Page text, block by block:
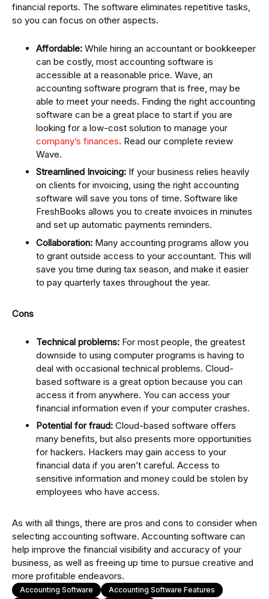
financial reports. The software eliminates repetitive tasks,
so you can focus on other aspects.
Affordable: While hiring an accountant or bookkeeper
can be costly, most accounting software is
accessible at a reasonable price. Wave, an
accounting software program that is free, may be
able to meet your needs. Finding the right accounting
software can be a great place to start if you are
looking for a low-cost solution to manage your
company’s finances. Read our complete review
Wave.
Streamlined Invoicing: If your business relies heavily
on clients for invoicing, using the right accounting
software will save you tons of time. Software like
FreshBooks allows you to create invoices in minutes
and set up automatic payments reminders.
Collaboration: Many accounting programs allow you
to grant outside access to your accountant. This will
save you time during tax season, and make it easier
to pay quarterly taxes throughout the year.
Cons
Technical problems: For most people, the greatest
downside to using computer programs is having to
deal with occasional technical problems. Cloud-
based software is a great option because you can
access it from anywhere. You can access your
financial information even if your computer crashes.
Potential for fraud: Cloud-based software offers
many benefits, but also presents more opportunities
for hackers. Hackers may gain access to your
financial data if you aren’t careful. Access to
sensitive information and money could be stolen by
employees who have access.
As with all things, there are pros and cons to consider when
selecting accounting software. Accounting software can
help improve the financial visibility and accuracy of your
business, as well as freeing up time to pursue creative and
more profitable endeavors.
Accounting Software
Accounting Software Features